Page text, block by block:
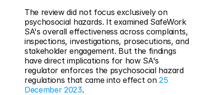
The review did not focus exclusively on
psychosocial hazards. It examined SafeWork
SA's overall effectiveness across complaints,
inspections, investigations, prosecutions, and
stakeholder engagement. But the findings
have direct implications for how SA's
regulator enforces the psychosocial hazard
regulations that came into effect on 25
December 2023.